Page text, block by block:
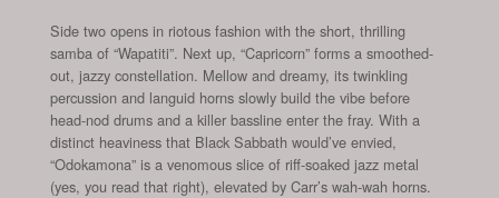
Side two opens in riotous fashion with the short, thrilling
samba of “Wapatiti”. Next up, “Capricorn” forms a smoothed-
out, jazzy constellation. Mellow and dreamy, its twinkling
percussion and languid horns slowly build the vibe before
head-nod drums and a killer bassline enter the fray. With a
distinct heaviness that Black Sabbath would’ve envied,
“Odokamona” is a venomous slice of riff-soaked jazz metal
(yes, you read that right), elevated by Carr’s wah-wah horns.